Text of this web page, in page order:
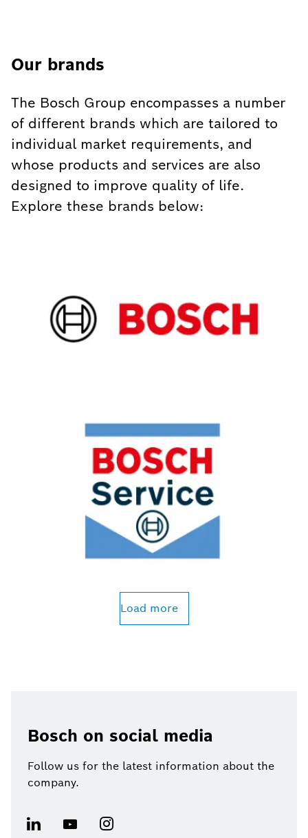
Our brands
The Bosch Group encompasses a number
of different brands which are tailored to
individual market requirements, and
whose products and services are also
designed to improve quality of life.
Explore these brands below:
Load more
Bosch on social media
Follow us for the latest information about the
company.